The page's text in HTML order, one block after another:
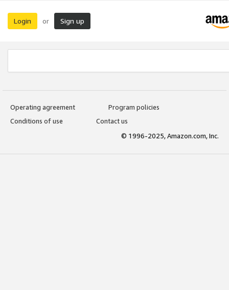
Login or Sign up
Operating agreement
Program policies
Conditions of use
Contact us
© 1996-2025, Amazon.com, Inc.